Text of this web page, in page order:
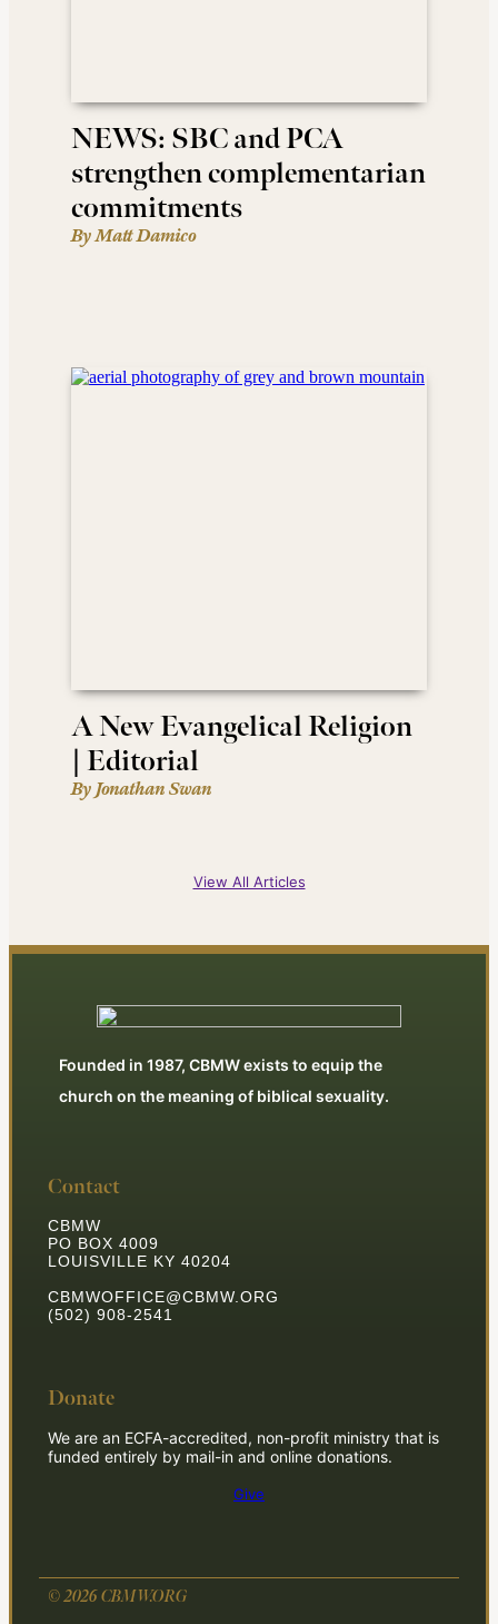
NEWS: SBC and PCA
strengthen complementarian
commitments
By Matt Damico
A New Evangelical Religion
| Editorial
By Jonathan Swan
View All Articles
Founded in 1987, CBMW exists to equip the
church on the meaning of biblical sexuality.
Contact
CBMW
PO BOX 4009
LOUISVILLE KY 40204
CBMWOFFICE@CBMW.ORG
(502) 908-2541
Donate
We are an ECFA-accredited, non-profit ministry that is
funded entirely by mail-in and online donations.
Give
© 2026 CBMW.ORG